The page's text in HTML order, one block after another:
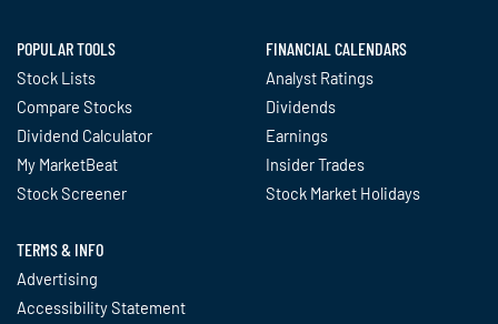
POPULAR TOOLS
Stock Lists
Compare Stocks
Dividend Calculator
My MarketBeat
Stock Screener
FINANCIAL CALENDARS
Analyst Ratings
Dividends
Earnings
Insider Trades
Stock Market Holidays
TERMS & INFO
Advertising
Accessibility Statement